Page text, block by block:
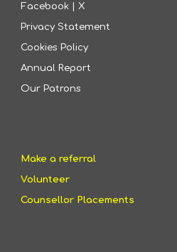
Facebook |X
Privacy Statement
Cookies Policy
Annual Report
Our Patrons
Make a referral
Volunteer
Counsellor Placements